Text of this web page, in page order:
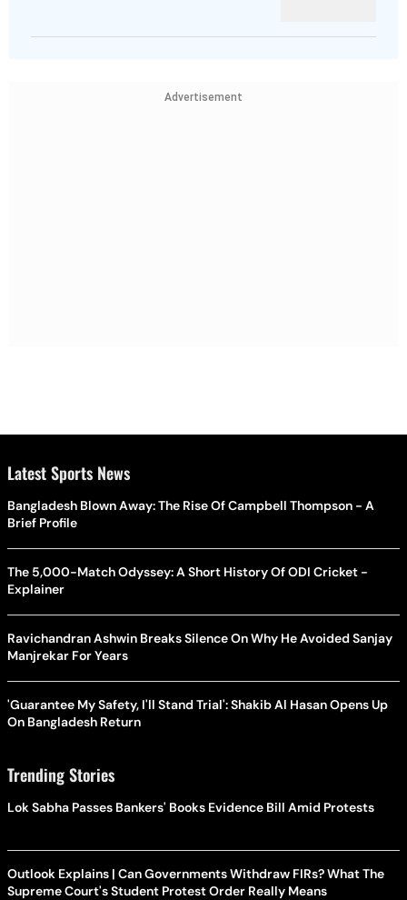
Advertisement
Latest Sports News
Bangladesh Blown Away: The Rise Of Campbell Thompson - A
Brief Profile
The 5,000-Match Odyssey: A Short History Of ODI Cricket -
Explainer
Ravichandran Ashwin Breaks Silence On Why He Avoided Sanjay
Manjrekar For Years
'Guarantee My Safety, I'll Stand Trial': Shakib Al Hasan Opens Up
On Bangladesh Return
Trending Stories
Lok Sabha Passes Bankers' Books Evidence Bill Amid Protests
Outlook Explains | Can Governments Withdraw FIRs? What The
Supreme Court's Student Protest Order Really Means